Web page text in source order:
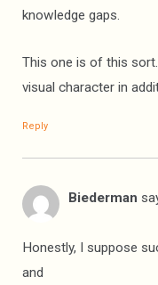
knowledge gaps.
This one is of this
visual character in
Reply
Biederman
Honestly, I suppose
and